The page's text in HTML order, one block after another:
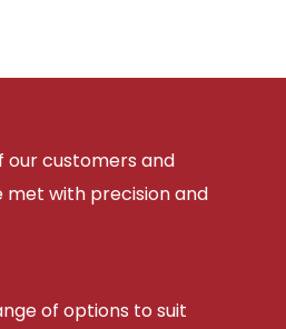
our customers and
met with precision and
of options to suit